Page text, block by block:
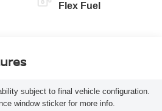
Flex Fuel
subject to final vehicle configuration.
window sticker for more info.